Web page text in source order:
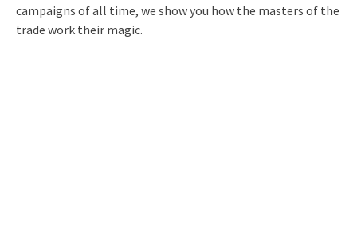
campaigns of all time, we show you how the masters of the
trade work their magic.